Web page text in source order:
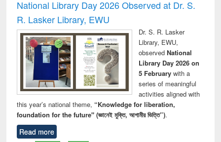
National Library Day 2026 Observed at Dr. S.
R. Lasker Library, EWU
Dr. S. R. Lasker
Library, EWU,
observed National
Library Day 2026 on
5 Februarywith a
series of meaningful
activities aligned with
this year’s national theme, “Knowledge for liberation,
foundation for the future" (জ্ঞানেই মুক্তি, আগামীর ভিত্তি”).
Read more